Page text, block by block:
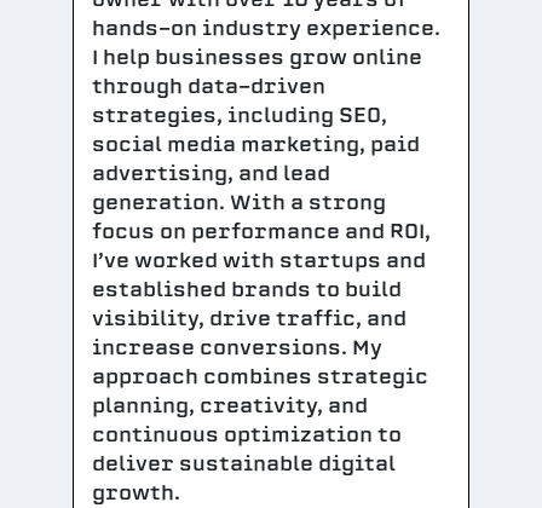
hands-on industry experience.
I help businesses grow online
through data-driven
strategies, including SEO,
social media marketing, paid
advertising, and lead
generation. With a strong
focus on performance and ROI,
I’ve worked with startups and
established brands to build
visibility, drive traffic, and
increase conversions. My
approach combines strategic
planning, creativity, and
continuous optimization to
deliver sustainable digital
growth.